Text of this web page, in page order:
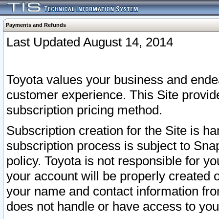
Payments and Refunds
Last Updated August 14, 2014
Toyota values your business and
customer experience. This Site
subscription pricing method.
Subscription creation for the Site is
subscription process is subject to
policy. Toyota is not responsible for
your account will be properly created
your name and contact information
does not handle or have access to